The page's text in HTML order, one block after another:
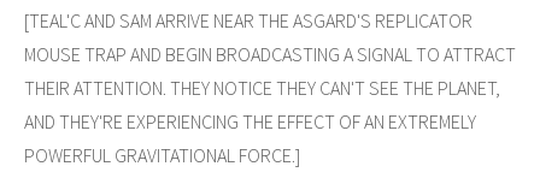
[TEAL'C AND SAM ARRIVE NEAR THE ASGARD'S REPLICATOR
MOUSE TRAP AND BEGIN BROADCASTING A SIGNAL TO ATTRACT
THEIR ATTENTION. THEY NOTICE THEY CAN'T SEE THE PLANET,
AND THEY'RE EXPERIENCING THE EFFECT OF AN EXTREMELY
POWERFUL GRAVITATIONAL FORCE.]